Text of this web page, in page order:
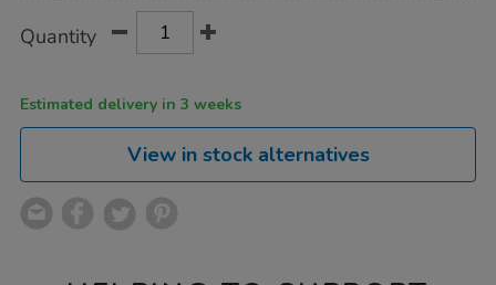
Actions
TO
Quantity
Estimated delivery in 3 weeks
View in stock alternatives